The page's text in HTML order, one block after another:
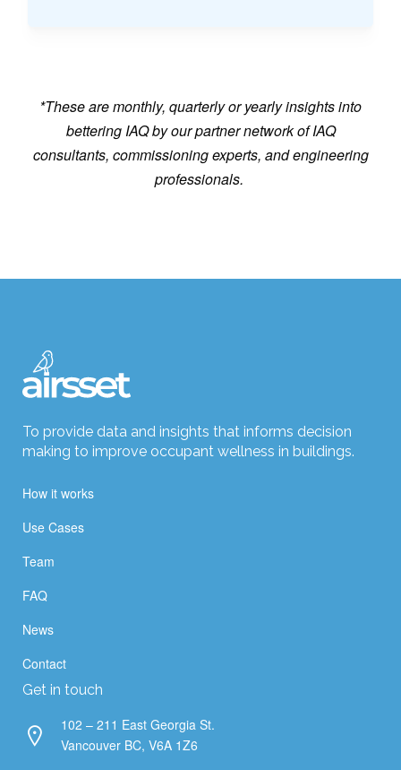
*These are monthly, quarterly or yearly insights into
bettering IAQ by our partner network of IAQ
consultants, commissioning experts, and engineering
professionals.
To provide data and insights that informs decision
making to improve occupant wellness in buildings.
How it works
Use Cases
Team
FAQ
News
Contact
Get in touch
102 – 211 East Georgia St.
Vancouver BC, V6A 1Z6